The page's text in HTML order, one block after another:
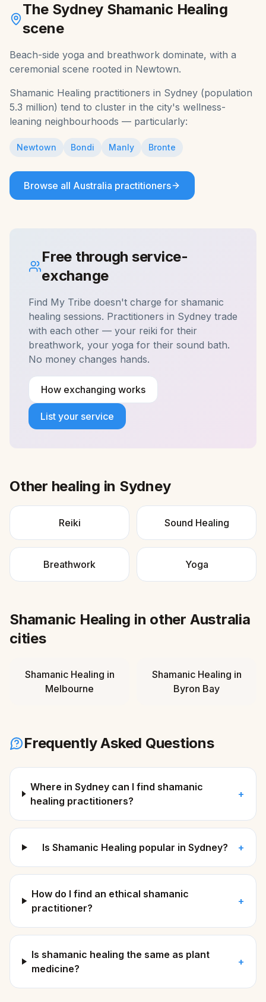
The Sydney Shamanic Healing
scene
Beach-side yoga and breathwork dominate, with a
ceremonial scene rooted in Newtown.
Shamanic Healing practitioners in Sydney (population
5.3 million) tend to cluster in the city's wellness-
leaning neighbourhoods — particularly:
Newtown Bondi Manly Bronte
Browse all Australia practitioners
Free through service-
exchange
Find My Tribe doesn't charge for shamanic
healing sessions. Practitioners in Sydney trade
with each other — your reiki for their
breathwork, your yoga for their sound bath.
No money changes hands.
How exchanging works
List your service
Other healing in Sydney
Reiki Sound Healing
Breathwork Yoga
Shamanic Healing in other Australia
cities
Shamanic Healing in
Melbourne
Shamanic Healing in
Byron Bay
Frequently Asked Questions
Where in Sydney can I find shamanic
healing practitioners?
+
Is Shamanic Healing popular in Sydney? +
How do I find an ethical shamanic
practitioner?
+
Is shamanic healing the same as plant
medicine?
+